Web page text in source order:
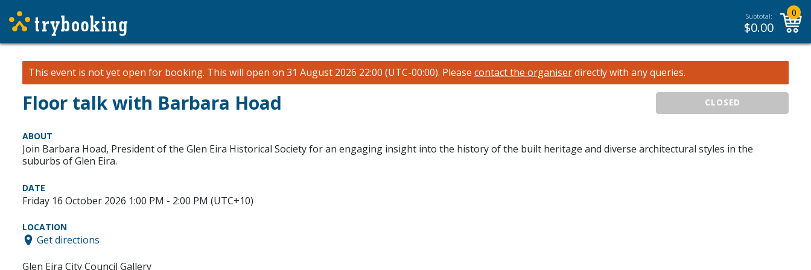
Subtotal:
$0.00
0
This event is not yet open for booking. This will open on 31 August 2026 22:00 (UTC-00:00). Please contact the organiserdirectly with any queries.
Floor talk with Barbara Hoad CLOSED
ABOUT
Join Barbara Hoad, President of the Glen Eira Historical Society for an engaging insight into the history of the built heritage and diverse architectural styles in the
suburbs of Glen Eira.
DATE
Friday 16 October 2026 1:00 PM - 2:00 PM (UTC+10)
LOCATION
Get directions
Glen Eira City Council Gallery